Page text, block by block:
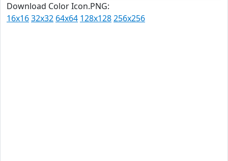
Download Color Icon.PNG:
16x1632x32 64x64 128x128256x256